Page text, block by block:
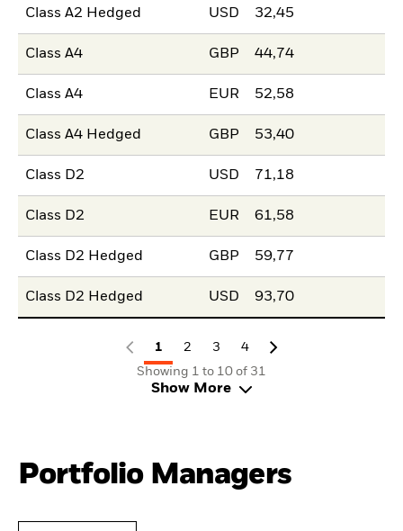
Class A2 Hedged USD 32,45
Class A4 GBP 44,74
Class A4 EUR 52,58
Class A4 Hedged GBP 53,40
Class D2 USD 71,18
Class D2 EUR 61,58
Class D2 Hedged GBP 59,77
Class D2 Hedged USD 93,70
1 2 3
4
Showing 1 to 10 of 31
Show More
Portfolio Managers